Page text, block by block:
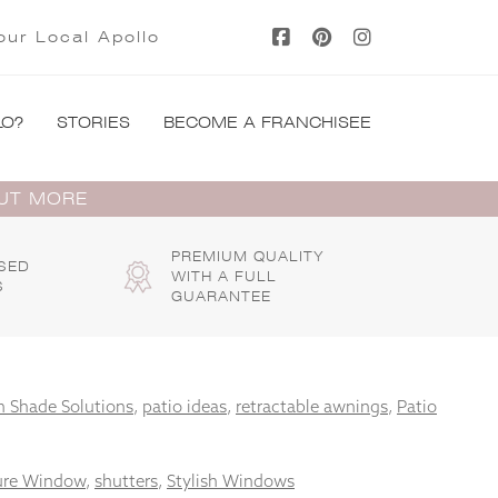
Local Apollo
STORIES BECOME A FRANCHISEE
MORE
PREMIUM QUALITY
WITH A FULL
GUARANTEE
Shade Solutions, patio ideas, retractable awnings, Patio
Window, shutters, Stylish Windows